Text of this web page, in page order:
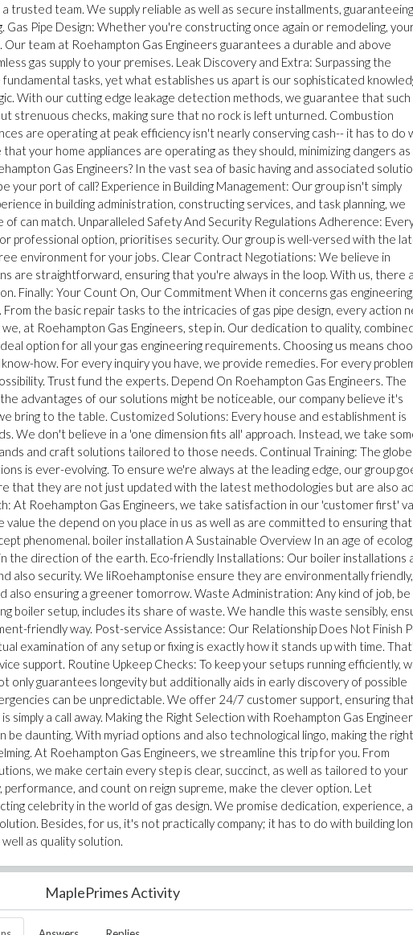
trusted team. We supply reliable as well as secure installments, guaranteeing
Gas Pipe Design: Whether you're constructing once again or remodeling,
team at Roehampton Gas Engineers guarantees a durable and above
gas supply to your premises. Leak Discovery and Extra: Surpassing the
fundamental tasks, yet what establishes us apart is our sophisticated
With our cutting edge leakage detection methods, we guarantee that such
strenuous checks, making sure that no rock is left unturned. Combustion
are operating at peak efficiency isn't nearly conserving cash-- it has to do
your home appliances are operating as they should, minimizing dangers as
Gas Engineers? In the vast sea of basic having and associated
your port of call? Experience in Building Management: Our group isn't simply
in building administration, constructing services, and task planning, we
can match. Unparalleled Safety And Security Regulations Adherence:
professional option, prioritises security. Our group is well-versed with the
environment for your jobs. Clear Contract Negotiations: We believe in
are straightforward, ensuring that you're always in the loop. With us, there
Finally: Your Count On, Our Commitment When it concerns gas
the basic repair tasks to the intricacies of gas pipe design, every action
at Roehampton Gas Engineers, step in. Our dedication to quality,
option for all your gas engineering requirements. Choosing us means
how. For every inquiry you have, we provide remedies. For every
Trust fund the experts. Depend On Roehampton Gas Engineers. The
advantages of our solutions might be noticeable, our company believe it's
bring to the table. Customized Solutions: Every house and establishment is
We don't believe in a 'one dimension fits all' approach. Instead, we take
and craft solutions tailored to those needs. Continual Training: The
is ever-evolving. To ensure we're always at the leading edge, our group
that they are not just updated with the latest methodologies but are also
At Roehampton Gas Engineers, we take satisfaction in our 'customer first'
the depend on you place in us as well as are committed to ensuring that
phenomenal. boiler installation A Sustainable Overview In an age of
the direction of the earth. Eco-friendly Installations: Our boiler installations
also security. We liRoehamptonise ensure they are environmentally friendly,
also ensuring a greener tomorrow. Waste Administration: Any kind of job, be
boiler setup, includes its share of waste. We handle this waste sensibly,
friendly way. Post-service Assistance: Our Relationship Does Not Finish
examination of any setup or fixing is exactly how it stands up with time.
support. Routine Upkeep Checks: To keep your setups running efficiently,
only guarantees longevity but additionally aids in early discovery of possible
can be unpredictable. We offer 24/7 customer support, ensuring
simply a call away. Making the Right Selection with Roehampton Gas
be daunting. With myriad options and also technological lingo, making the right
At Roehampton Gas Engineers, we streamline this trip for you. From
we make certain every step is clear, succinct, as well as tailored to your
and count on reign supreme, make the clever option. Let
celebrity in the world of gas design. We promise dedication, experience,
Besides, for us, it's not practically company; it has to do with building
as quality solution.
MaplePrimes Activity